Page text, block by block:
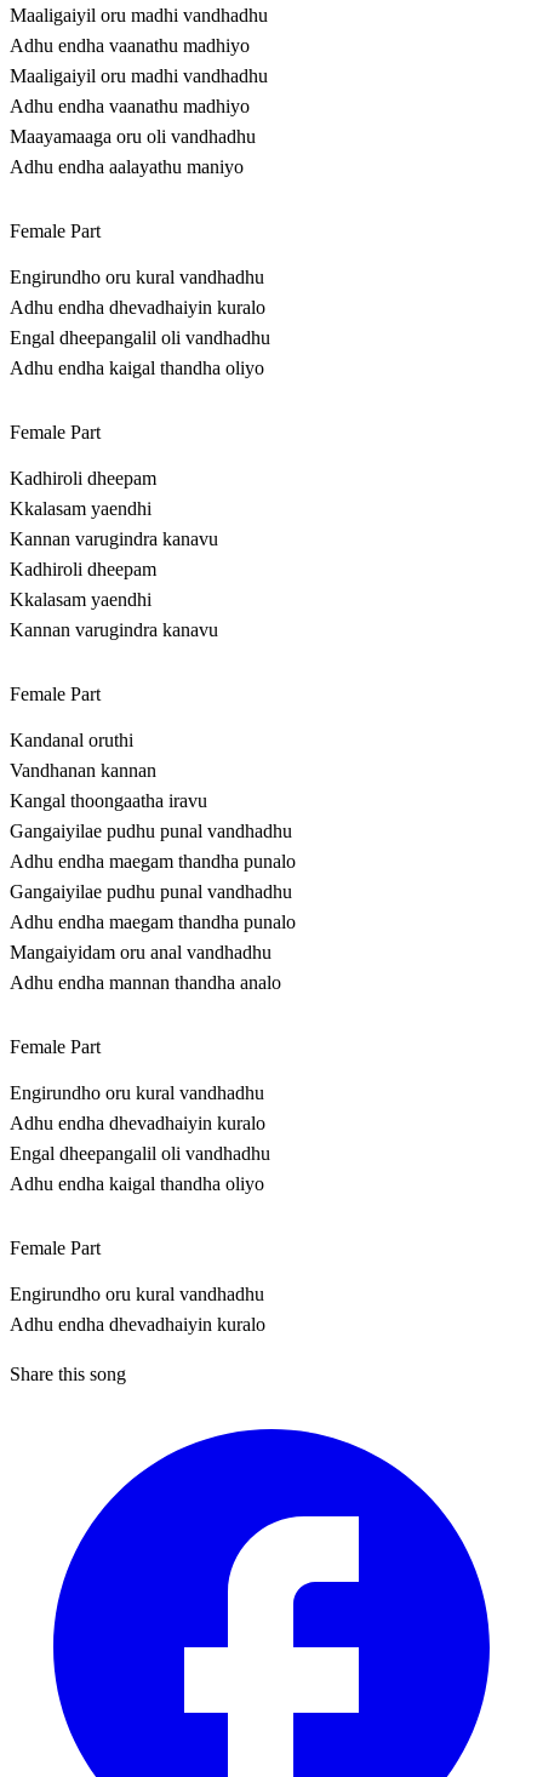
Maaligaiyil oru madhi vandhadhu
Adhu endha vaanathu madhiyo
Maaligaiyil oru madhi vandhadhu
Adhu endha vaanathu madhiyo
Maayamaaga oru oli vandhadhu
Adhu endha aalayathu maniyo
Female Part
Engirundho oru kural vandhadhu
Adhu endha dhevadhaiyin kuralo
Engal dheepangalil oli vandhadhu
Adhu endha kaigal thandha oliyo
Female Part
Kadhiroli dheepam
Kkalasam yaendhi
Kannan varugindra kanavu
Kadhiroli dheepam
Kkalasam yaendhi
Kannan varugindra kanavu
Female Part
Kandanal oruthi
Vandhanan kannan
Kangal thoongaatha iravu
Gangaiyilae pudhu punal vandhadhu
Adhu endha maegam thandha punalo
Gangaiyilae pudhu punal vandhadhu
Adhu endha maegam thandha punalo
Mangaiyidam oru anal vandhadhu
Adhu endha mannan thandha analo
Female Part
Engirundho oru kural vandhadhu
Adhu endha dhevadhaiyin kuralo
Engal dheepangalil oli vandhadhu
Adhu endha kaigal thandha oliyo
Female Part
Engirundho oru kural vandhadhu
Adhu endha dhevadhaiyin kuralo
Share this song